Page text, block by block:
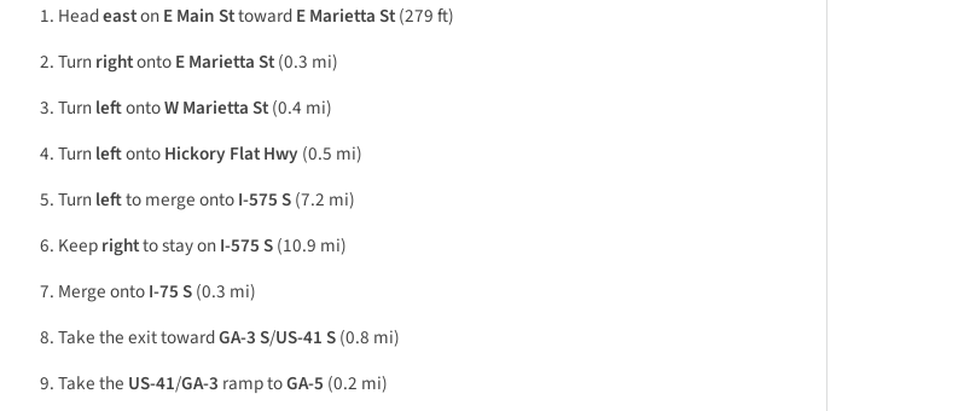
HeadeastonE Main SttowardE Marietta St(279 ft)
TurnrightontoE Marietta St(0.3 mi)
TurnleftontoW Marietta St(0.4 mi)
TurnleftontoHickory Flat Hwy (0.5 mi)
Turnleftto merge ontoI-575 S(7.2 mi)
Keeprightto stay onI-575 S(10.9 mi)
Merge ontoI-75 S(0.3 mi)
Take the exit towardGA-3 S/US-41 S(0.8 mi)
Take the US-41/GA-3 ramp toGA-5 (0.2 mi)